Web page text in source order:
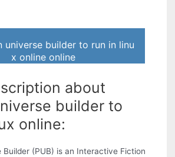
universe builder to run in linu
x online online
about
builder to
online:
Builder (PUB) is an Interactive Fiction